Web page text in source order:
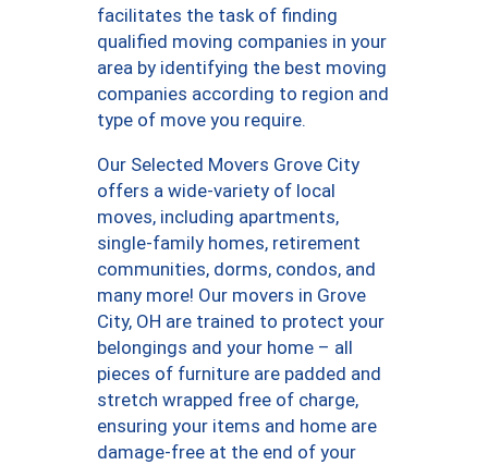
facilitates the task of finding
qualified moving companies in your
area by identifying the best moving
companies according to region and
type of move you require.
Our Selected Movers Grove City
offers a wide-variety of local
moves, including apartments,
single-family homes, retirement
communities, dorms, condos, and
many more! Our movers in Grove
City, OH are trained to protect your
belongings and your home – all
pieces of furniture are padded and
stretch wrapped free of charge,
ensuring your items and home are
damage-free at the end of your